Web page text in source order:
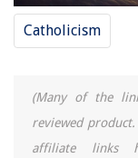
Catholicism
(Many of the
reviewed
affiliate links